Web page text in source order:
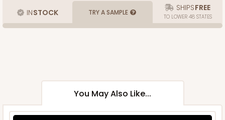
INSTOCK TRY A SAMPLE SHIPSFREE
TO LOWER 48 STATES
You May Also Like...